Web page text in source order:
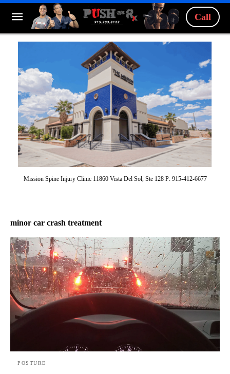
Call
Mission Spine Injury Clinic 11860 Vista Del Sol, Ste 128 P: 915-412-6677
minor car crash treatment
POSTURE